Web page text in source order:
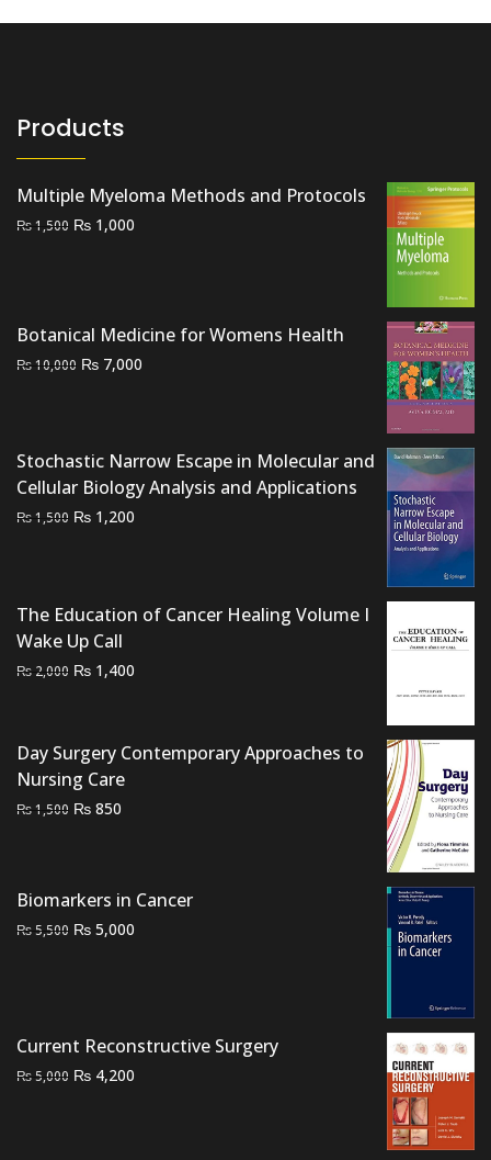
Products
Multiple Myeloma Methods and Protocols
₨1,500 Original
₨ 1,000
Botanical Medicine for Womens Health
₨10,000 Original
₨ 7,000
Stochastic Narrow Escape in Molecular and
Cellular Biology Analysis and Applications
₨1,500 Original
₨ 1,200
The Education of Cancer Healing Volume I
Wake Up Call
₨ 2,000 Original
₨ 2,000.
₨ 1,400
₨ 1,400.
Day Surgery Contemporary Approaches to
Nursing Care
₨1,500 Original
₨ 850
Biomarkers in Cancer
₨5,500 Original
₨ 5,000
Current Reconstructive Surgery
₨5,000 Original
₨ 4,200